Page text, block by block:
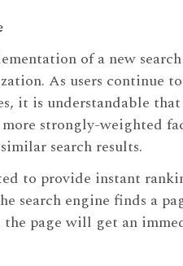
of a new
As users continue
it is understandable
strongly-weighted
search results.
to provide instant
search engine finds a
page will get an